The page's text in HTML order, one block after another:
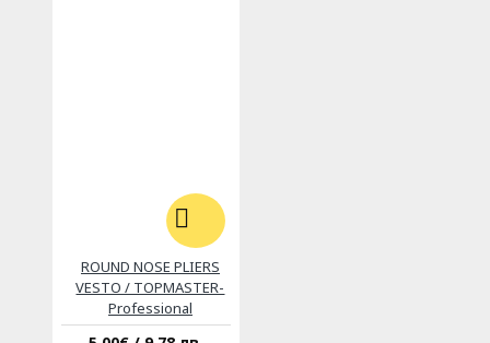
ROUND NOSE PLIERS
VESTO / TOPMASTER-
Professional